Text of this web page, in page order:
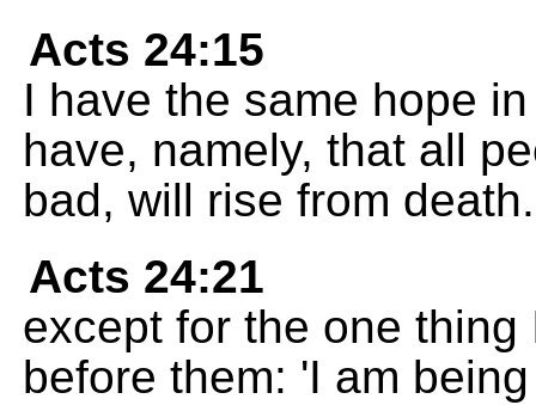
Acts 24:15
I have the same hope
have, namely, that all
bad, will rise from death.
Acts 24:21
except for the one
before them: 'I am